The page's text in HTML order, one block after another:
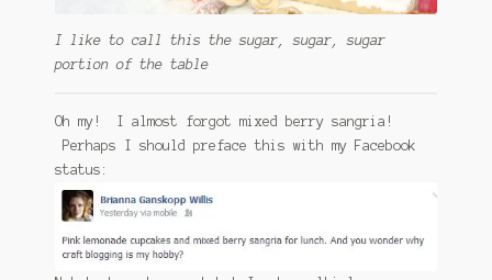
I like to call this the sugar, sugar, sugar
portion of the table
Oh my! I almost forgot mixed berry sangria!
Perhaps I should preface this with my Facebook
status: